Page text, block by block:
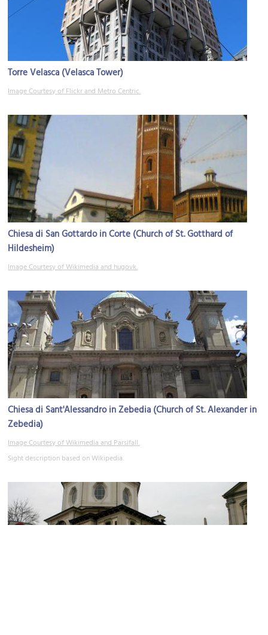
Torre Velasca (Velasca Tower)
Image Courtesy of Flickr and Metro Centric.
Chiesa di San Gottardo in Corte (Church of St. Gotthard of
Hildesheim)
Image Courtesy of Wikimedia and hugovk.
Chiesa di Sant'Alessandro in Zebedia (Church of St. Alexander in
Zebedia)
Image Courtesy of Wikimedia and Parsifall.
Sight description based on Wikipedia.